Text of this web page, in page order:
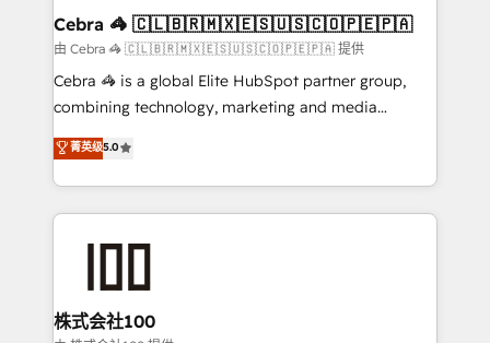
smarter for you!
current processes together, from which we create a
focused action plan. By implementing these steps in
your day-to-day business, you will start to see
results fast. This creates space for growth! Want to
meeting!
Cebra 🦓 🇨🇱🇧🇷🇲🇽🇪🇸🇺🇸🇨🇴🇵🇪🇵🇦
由 Cebra 🦓 🇨🇱🇧🇷🇲🇽🇪🇸🇺🇸🇨🇴🇵🇪🇵🇦 提供
Cebra 🦓 is a global Elite HubSpot partner group,
combining technology, marketing and media
expertise across Latin America and Southern
Europe, with teams across 7 countries. Born in Chile,
we combine local insight with international reach to
help businesses grow through technology, creativity,
end solutions that integrate CRM, AI automation,
inbound and loop marketing, content, and digital
菁英级5.0
株式会社100